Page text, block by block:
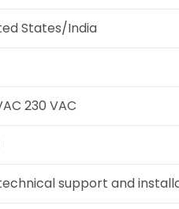
States/India
230 VAC
support and